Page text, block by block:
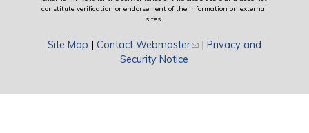
constitute verification or endorsement of the information on external
sites.
Site Map | Contact Webmaster(link sends e-mail)
| Privacy and
Security Notice